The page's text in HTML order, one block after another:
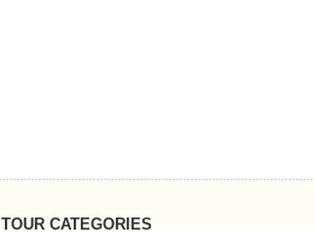
TOUR CATEGORIES